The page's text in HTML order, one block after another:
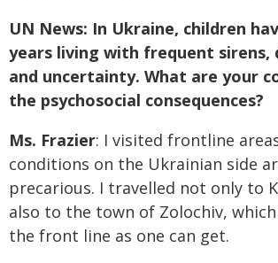
UN News: In Ukraine, children
years living with frequent sirens,
and uncertainty. What are your
the psychosocial consequences?
Ms. Frazier: I visited frontline
conditions on the Ukrainian side
precarious. I travelled not only to
also to the town of Zolochiv,
the front line as one can get.